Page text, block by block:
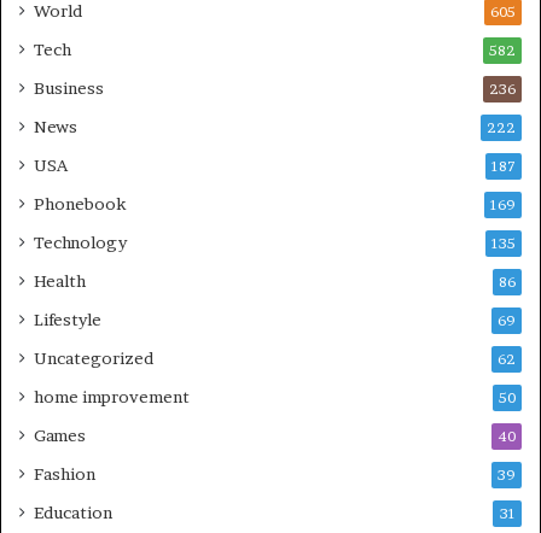
World 605
Tech 582
Business 236
News 222
USA 187
Phonebook 169
Technology 135
Health 86
Lifestyle 69
Uncategorized 62
home improvement 50
Games 40
Fashion 39
Education 31